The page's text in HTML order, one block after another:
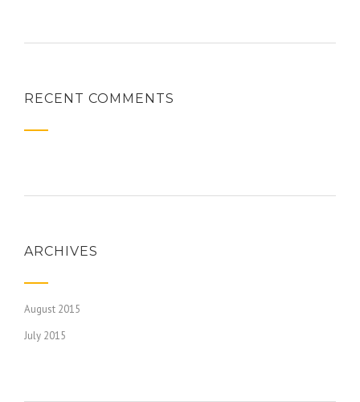
RECENT COMMENTS
ARCHIVES
August 2015
July 2015